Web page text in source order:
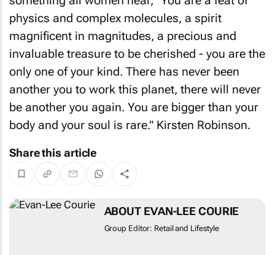
physics and complex molecules, a spirit
magnificent in magnitudes, a precious and
invaluable treasure to be cherished - you are the
only one of your kind. There has never been
another you to work this planet, there will never
be another you again. You are bigger than your
body and your soul is rare." Kirsten Robinson.
ABOUT EVAN-LEE COURIE
Group Editor: Retail and Lifestyle